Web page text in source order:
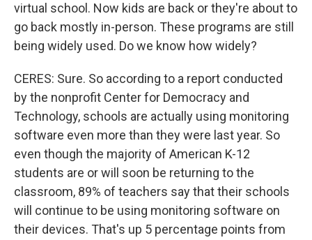
virtual school. Now kids are back or they're about to
go back mostly in-person. These programs are still
being widely used. Do we know how widely?
CERES: Sure. So according to a report conducted
by the nonprofit Center for Democracy and
Technology, schools are actually using monitoring
software even more than they were last year. So
even though the majority of American K-12
students are or will soon be returning to the
classroom, 89% of teachers say that their schools
will continue to be using monitoring software on
their devices. That's up 5 percentage points from